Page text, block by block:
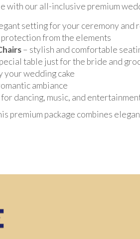
our all-inclusive premium
setting for your ceremony and
from the elements
– stylish and comfortable
table just for the bride and
your wedding cake
ambiance
dancing, music, and
premium package combines